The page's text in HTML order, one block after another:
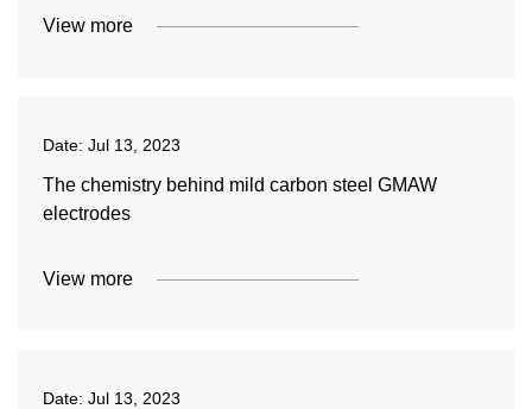
View more
Date: Jul 13, 2023
The chemistry behind mild carbon steel GMAW
electrodes
View more
Date: Jul 13, 2023